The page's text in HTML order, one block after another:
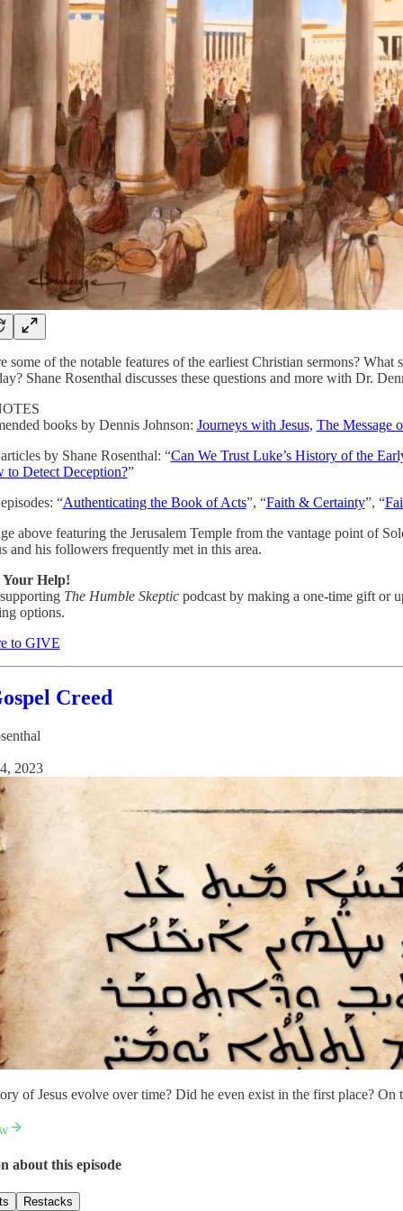
some of the notable features of the earliest Christian sermons?
Shane Rosenthal discusses these questions and more with Dr.
books by Dennis Johnson: Journeys with Jesus, The Message
by Shane Rosenthal: “Can We Trust Luke’s History of the
to Detect Deception?”
“Authenticating the Book of Acts”, “Faith & Certainty”, “
above featuring the Jerusalem Temple from the vantage point of
and his followers frequently met in this area.
Your Help!
The Humble Skepticpodcast by making a one-time gift or
options.
to GIVE
Creed
2023
of Jesus evolve over time? Did he even exist in the first place?
about this episode
Restacks